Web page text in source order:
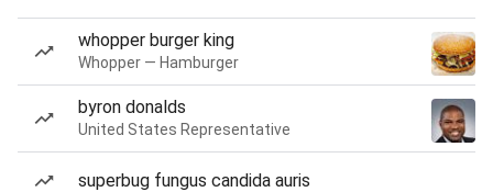
whopper burger king
Whopper — Hamburger
byron donalds
United States Representative
superbug fungus candida auris